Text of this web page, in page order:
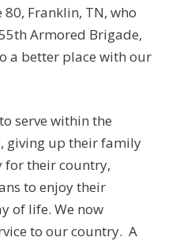
80, Franklin, TN, who
Armored Brigade,
a better place with our
serve within the
giving up their family
for their country,
to enjoy their
of life. We now
to our country. A